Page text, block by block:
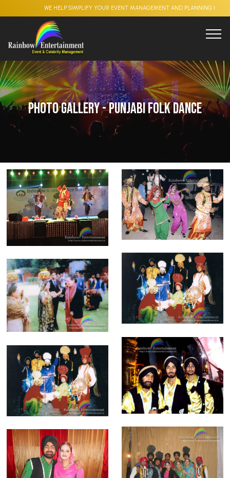
WE HELP SIMPLIFY YOUR EVENT MANAGEMENT AND PLANNING PROCESS ,
Photo Gallery - Punjabi Folk Dance